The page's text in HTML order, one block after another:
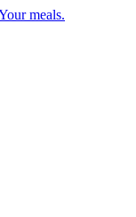
meals.